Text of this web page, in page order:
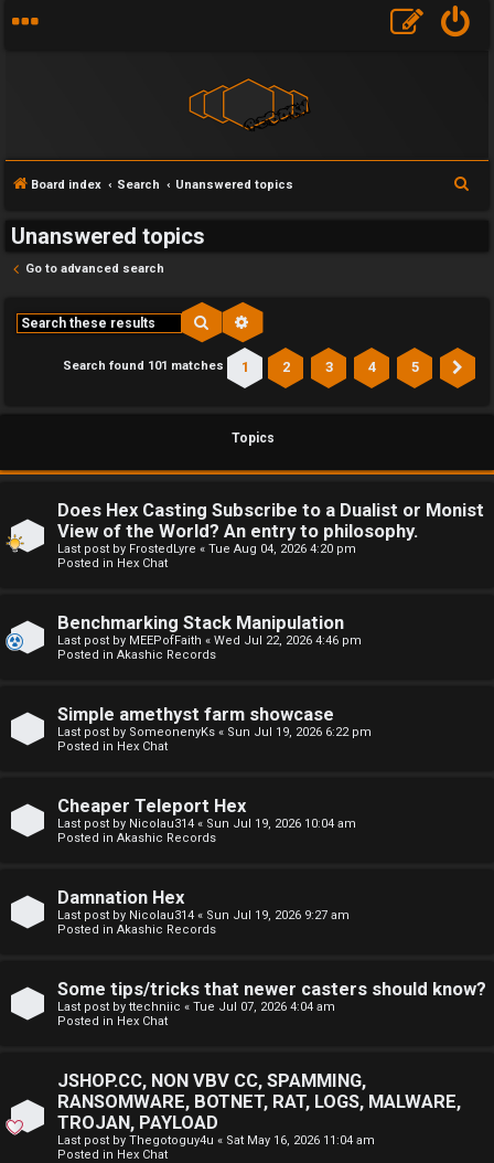
U
a
s
w
r
d
o
p
c
s
Board index Search Unanswered topics
Unanswered topics
Go to advanced search
Search
Search found 101 matches 1 2 3 4 5
Topics
Does Hex Casting Subscribe to a Dualist or Monist
View of the World? An entry to philosophy.
Last post by FrostedLyre « Tue Aug 04, 2026 4:20 pm
Posted in Hex Chat
Benchmarking Stack Manipulation
Last post by MEEPofFaith « Wed Jul 22, 2026 4:46 pm
Posted in Akashic Records
Simple amethyst farm showcase
Last post by SomeonenyKs « Sun Jul 19, 2026 6:22 pm
Posted in Hex Chat
Cheaper Teleport Hex
Last post by Nicolau314 « Sun Jul 19, 2026 10:04 am
Posted in Akashic Records
Damnation Hex
Last post by Nicolau314 « Sun Jul 19, 2026 9:27 am
Posted in Akashic Records
Some tips/tricks that newer casters should know?
Last post by ttechniic « Tue Jul 07, 2026 4:04 am
Posted in Hex Chat
JSHOP.CC, NON VBV CC, SPAMMING,
RANSOMWARE, BOTNET, RAT, LOGS, MALWARE,
TROJAN, PAYLOAD
Last post by Thegotoguy4u « Sat May 16, 2026 11:04 am
Posted in Hex Chat
F
o
u
M
e
a
↳
E
M